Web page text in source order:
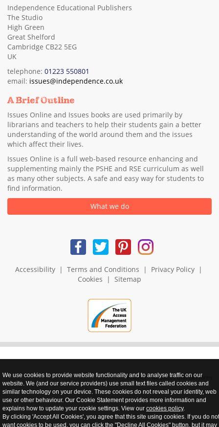
Independence Educational Publishers
The Studio
High Green
Great Shelford
Cambridge CB22 5EG
UK
telephone: 01223 550801
email: issues@independence.co.uk
A Brief Outline
Issues Online and Issues books are used primarily by
librarians and teachers to help their students gain a better
understanding of the world around them and the issues
which affect their lives.
Issues Online is a full web-based resource enhancing and
supplementing mainly the PSHE and RSE curriculum as well
as many other subjects. A safe and easy way for students to
find information.
What we do
Accessibility| Terms and Conditions | Privacy Policy|
Cookies | Sitemap
realnet - websites that perform
We use cookies to provide website functionality and to analyse traffic on our
website. We (and our service providers) use small text files called cookies and
similar technology on your device. These cookies do not reveal your identity, web
use or other behaviour. Our Cookie Statement provides more information and
explains how to update your cookie settings. View our cookies policy.
By clicking 'Accept All Cookies', you agree that this site using cookies. If you do not
want cookies to be used, you can click the "Decline All Cookies" button, but it may